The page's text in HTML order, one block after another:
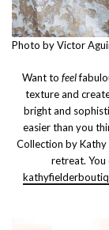
Photo by Victor
Want to feel
texture and
bright and
easier than you
Collection by
retreat. You